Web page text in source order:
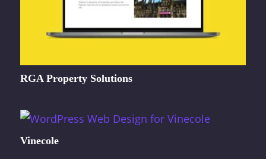
RGA Property Solutions
Vinecole